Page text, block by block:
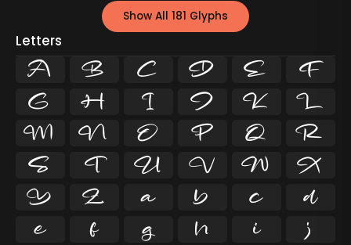
Show All 181 Glyphs
Letters
A B C D E
F
G
H I J K
L
M
N O P Q
R
S
T U V W
X
Y
Z a b c
d
e
f g h i
j